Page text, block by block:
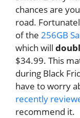
chances are
road.
of the 256GB
which will
$34.99. This
during Black
have to worry
recently
recommend it.